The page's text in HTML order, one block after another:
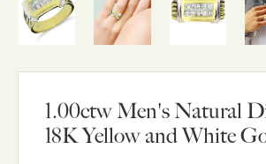
1.00ctw Men's Natural
18K Yellow and White